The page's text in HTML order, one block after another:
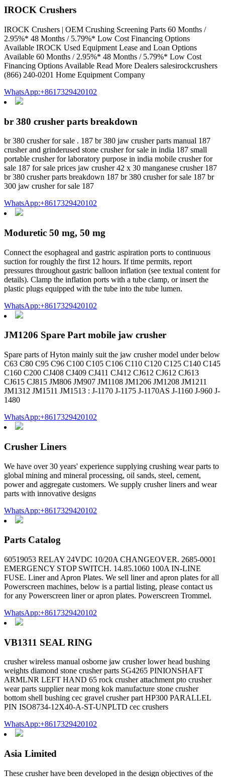
IROCK Crushers
IROCK Crushers | OEM Crushing Screening Parts 60 Months /
2.95%* 48 Months / 5.79%* Low Cost Financing Options
Available IROCK Used Equipment Lease and Loan Options
Available 60 Months / 2.95%* 48 Months / 5.79%* Low Cost
Financing Options Available Read More Dealers salesirockcrushers
(866) 240-0201 Home Equipment Company
WhatsApp:+8617329420102
br 380 crusher parts breakdown
br 380 crusher for sale . 187 br 380 jaw crusher parts manual 187
crusher and grinderused stone crusher for sale in india 187 small
portable crusher for laboratory purpose in india mobile crusher for
sale 187 for sale prices jaw crusher 42 x 30 manganese crusher 187
br 380 crusher parts breakdown 187 br 380 crusher for sale 187 br
300 jaw crusher for sale 187
WhatsApp:+8617329420102
Moduretic 50 mg, 50 mg
Connect the esophageal and gastric aspiration ports to continuous
suction for roughly the first 12 hours. If time permits, report
pressures throughout gastric balloon inflation (see textual content for
details). Clamp the inflation ports with a tube clamp, or insert the
plastic plugs equipped with the tube into the tube lumen.
WhatsApp:+8617329420102
JM1206 Spare Part mobile jaw crusher
Spare parts of Hyton mainly suit the jaw crusher model under below
C63 C80 C95 C96 C100 C105 C106 C110 C120 C125 C140 C145
C160 C200 CJ408 CJ409 CJ411 CJ412 CJ612 CJ612 CJ613
CJ615 CJ815 JM806 JM907 JM1108 JM1206 JM1208 JM1211
JM1312 JM1511 JM1513 : J-1170 J-1175 J-1170AS J-1160 J-960 J-
1480
WhatsApp:+8617329420102
Crusher Liners
We have over 30 years' experience supplying crushing wear parts to
global mining and mineral processing, oil sands, steel, cement,
power and aggregate customers. We supply crusher liners and wear
parts with innovative designs
WhatsApp:+8617329420102
Parts Catalog
60519053 RELAY 24VDC 10/20A CHANGEOVER. 2685-0001
EMERGENCY STOP SWITCH. 14.85.1060 100A IN-LINE
FUSE. Liner and Apron Plates. We sell liner and apron plates for all
Powerscreen machines, below is a partial listing, please contact us
for any Powerscreen liner or apron plates. Powerscreen Trommel.
WhatsApp:+8617329420102
VB1311 SEAL RING
crusher wireless manual osborne jaw crusher lower head bushing
weights diamond stone crusher parts SG4265 PINIONSHAFT
ARMLNR LEFT HAND 65 rock crusher attachment pto crusher
wear parts supplier near mong kok manufacture stone crusher
bottom shell bushing cec gravel crusher part HP300 PARALLEL
PIN ISO8734-12X40-A-ST-UNPLTD cec crushers
WhatsApp:+8617329420102
Asia Limited
These crusher have been developed in the design objectives of the